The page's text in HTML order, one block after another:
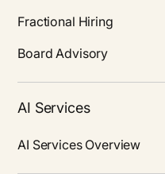
Fractional Hiring
Board Advisory
AI Services
AI Services Overview